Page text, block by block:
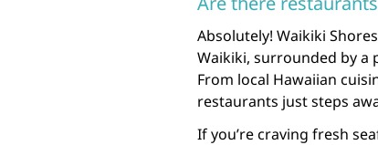
Absolutely! Waikiki
Waikiki, surrounded by a
From local Hawaiian
restaurants just steps
If you’re craving fresh